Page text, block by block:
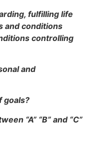
fulfilling life
and conditions
controlling
and
goals?
“A” “B” and “C”